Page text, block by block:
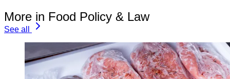
More in Food Policy & Law
See all